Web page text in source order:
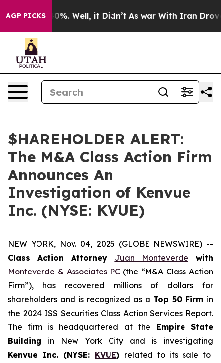
AGP PICKS
Around 40%. Well, it Didn’t As war With Iran Drove
$HAREHOLDER ALERT:
The M&A Class Action Firm
Announces An
Investigation of Kenvue
Inc. (NYSE: KVUE)
NEW YORK, Nov. 04, 2025 (GLOBE NEWSWIRE) --
Class Action Attorney Juan Monteverde with
Monteverde & Associates PC(the “M&A Class Action
Firm”), has recovered millions of dollars for
shareholders and is recognized as a Top 50 Firm in
the 2024 ISS Securities Class Action Services Report.
The firm is headquartered at the Empire State
Building in New York City and is investigating
Kenvue Inc. (NYSE: KVUE) related to its sale to